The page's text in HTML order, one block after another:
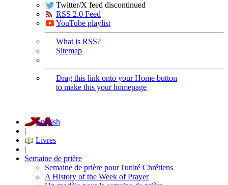
Twitter/X feed discontinued
RSS 2.0 Feed
YouTube playlist
What is RSS?
Sitemap
Drag this link onto your Home button
to make this your homepage
English
|
Livres
|
Semaine de prière
Semaine de prière pour l'unité Chrétiens
A History of the Week of Prayer